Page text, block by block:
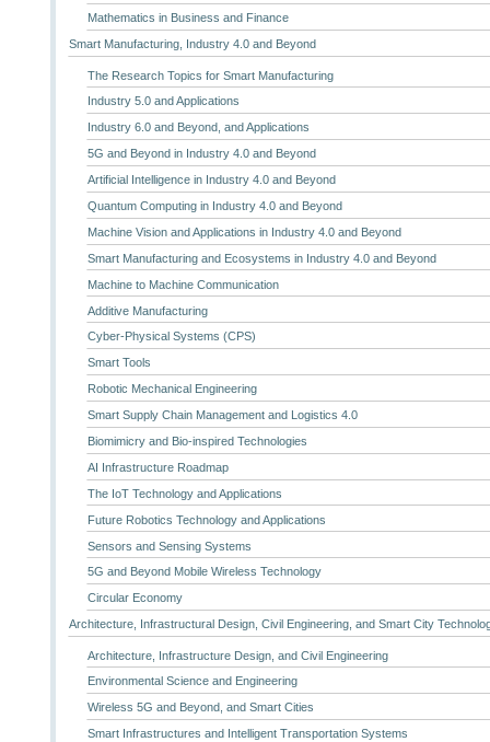
Mathematics in Business and Finance
Smart Manufacturing, Industry 4.0 and Beyond
The Research Topics for Smart Manufacturing
Industry 5.0 and Applications
Industry 6.0 and Beyond, and Applications
5G and Beyond in Industry 4.0 and Beyond
Artificial Intelligence in Industry 4.0 and Beyond
Quantum Computing in Industry 4.0 and Beyond
Machine Vision and Applications in Industry 4.0 and Beyond
Smart Manufacturing and Ecosystems in Industry 4.0 and Beyond
Machine to Machine Communication
Additive Manufacturing
Cyber-Physical Systems (CPS)
Smart Tools
Robotic Mechanical Engineering
Smart Supply Chain Management and Logistics 4.0
Biomimicry and Bio-inspired Technologies
AI Infrastructure Roadmap
The IoT Technology and Applications
Future Robotics Technology and Applications
Sensors and Sensing Systems
5G and Beyond Mobile Wireless Technology
Circular Economy
Architecture, Infrastructural Design, Civil Engineering, and Smart City
Architecture, Infrastructure Design, and Civil Engineering
Environmental Science and Engineering
Wireless 5G and Beyond, and Smart Cities
Smart Infrastructures and Intelligent Transportation Systems